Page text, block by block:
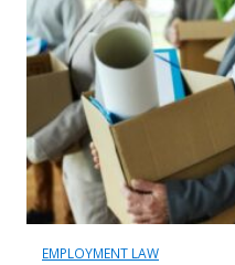
EMPLOYMENT LAW